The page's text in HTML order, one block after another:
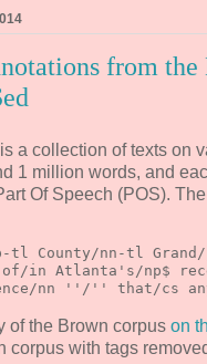
from the
a collection of texts on
1 million words, and
Of Speech (POS).
tl County/nn-tl
in Atlanta's/np$
nn ''/'' that/cs
of the Brown corpus on
corpus with tags